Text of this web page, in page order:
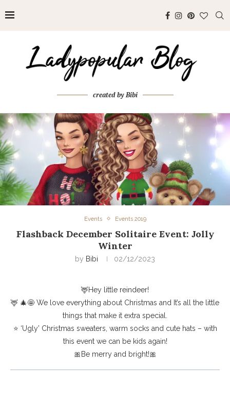
created by Bibi
Events Events 2019
Flashback December Solitaire Event: Jolly
Winter
by Bibi 02/12/2023
🦌Hey little reindeer!
🦌 🎄🤩 We love everything about Christmas and It’s all the little
things that make it extra special.
⭐️ ‘Ugly’ Christmas sweaters, warm socks and cute hats – with
this event we can be kids again!
🎀Be merry and bright!🎀